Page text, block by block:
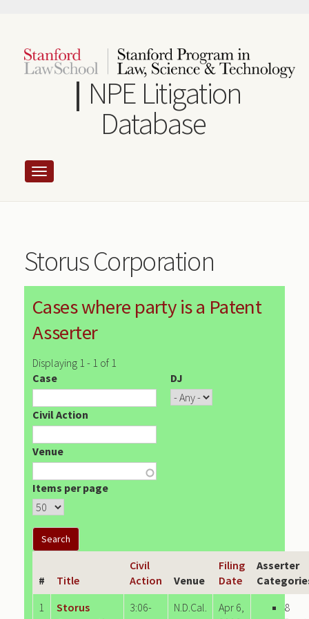
content
NPE Litigation
Database
Storus Corporation
Cases where party is a Patent
Asserter
Displaying 1 - 1 of 1
Case
DJ
Civil Action
Venue
Items per page
# Title
Civil
Action
Venue
Filing
Date
Asserter
1
Storus
3:06-
N.D.Cal.
Apr 6,
8